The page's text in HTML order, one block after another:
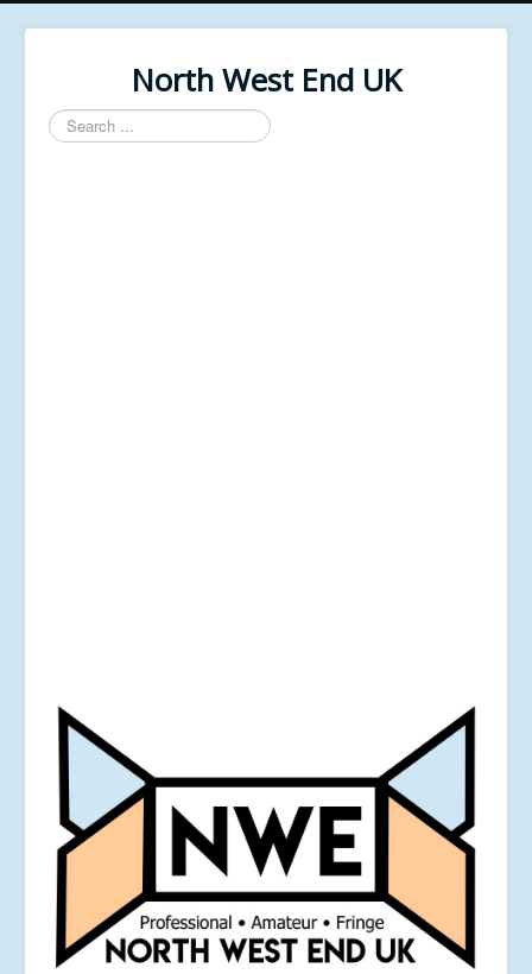
North West End UK
Search
...